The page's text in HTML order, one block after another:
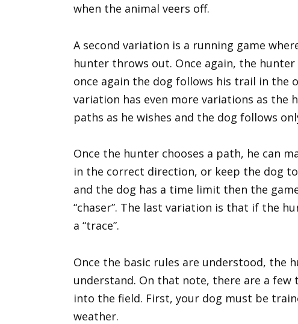
when the animal veers off.
A second variation is a running game
hunter throws out. Once again, the
once again the dog follows his trail in the
variation has even more variations as the
paths as he wishes and the dog follows
Once the hunter chooses a path, he can
in the correct direction, or keep the dog
and the dog has a time limit then the
“chaser”. The last variation is that if the
a “trace”.
Once the basic rules are understood, the
understand. On that note, there are a
into the field. First, your dog must be
weather.